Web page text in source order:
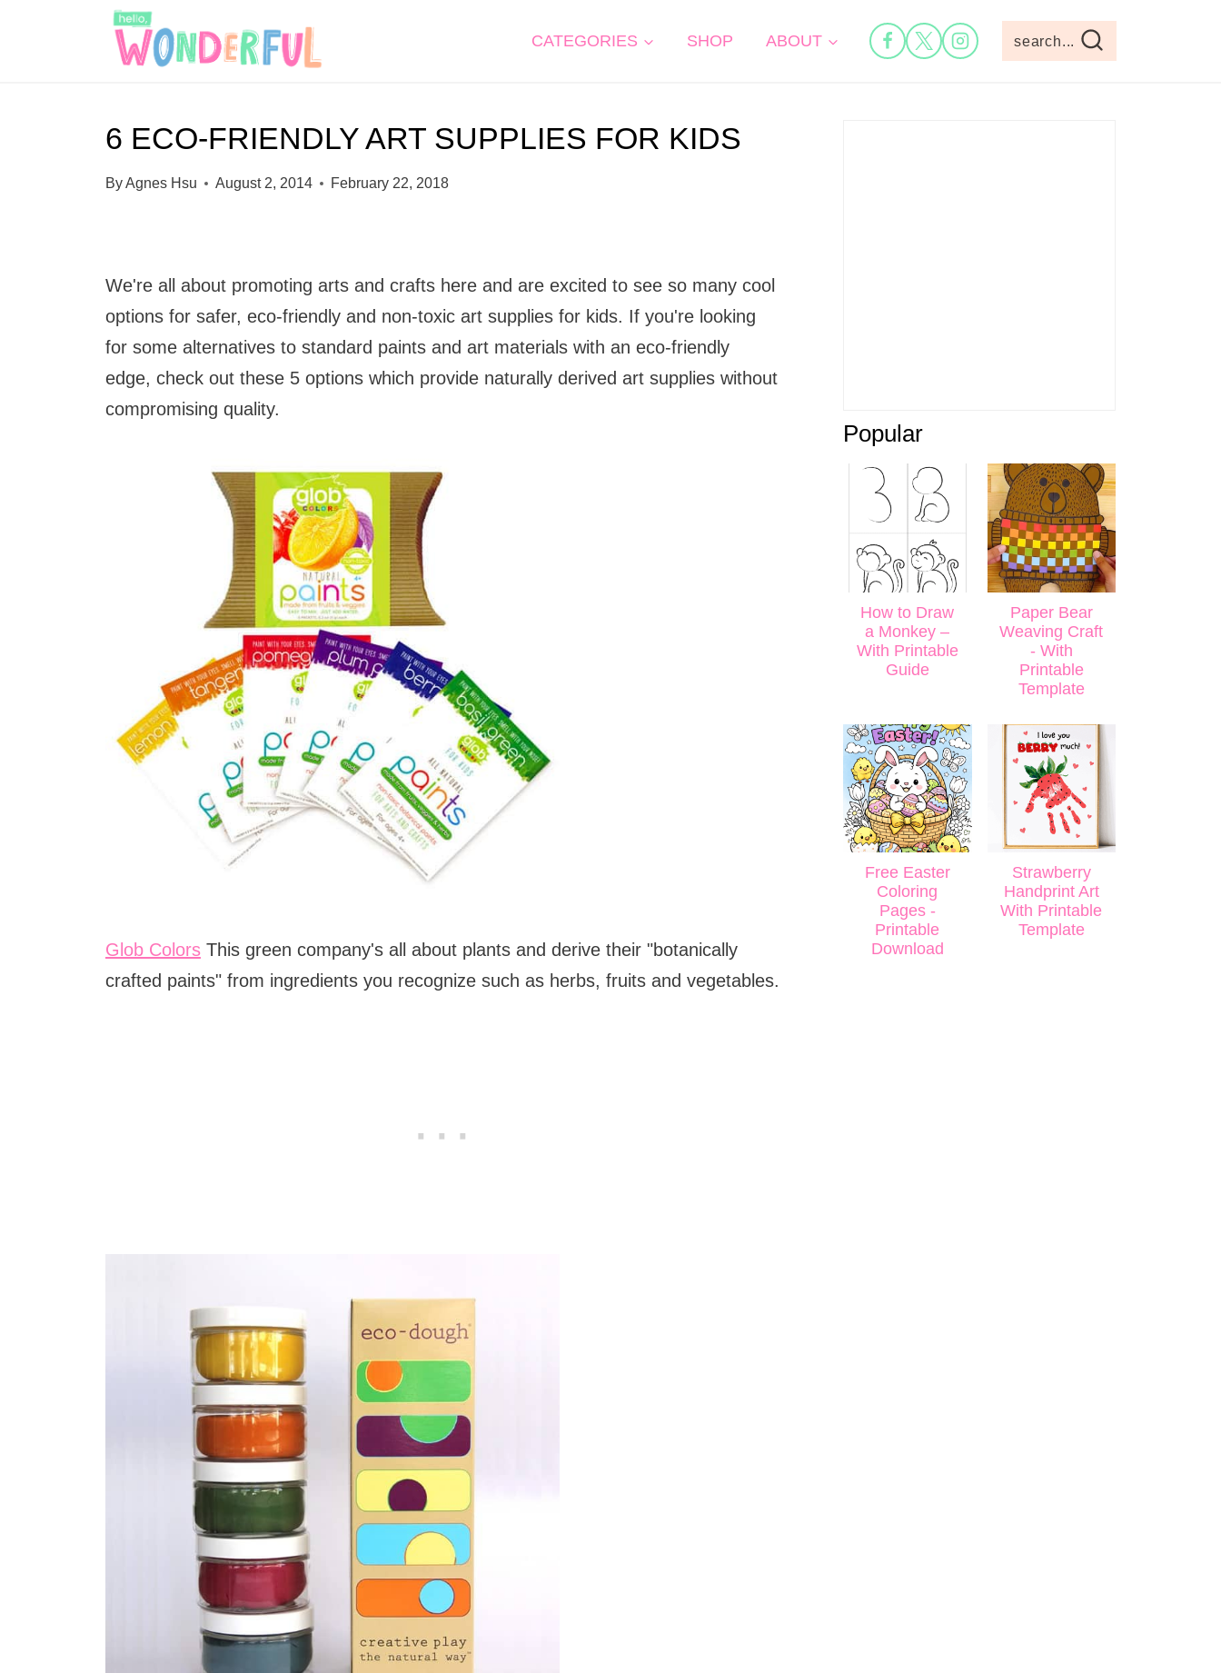
CATEGORIES SHOP ABOUT search...
6 ECO-FRIENDLY ART SUPPLIES FOR KIDS
ByAgnes Hsu August 2, 2014 February 22, 2018
We're all about promoting arts and crafts here and are excited to see so many cool
options for safer, eco-friendly and non-toxic art supplies for kids. If you're looking
for some alternatives to standard paints and art materials with an eco-friendly
edge, check out these 5 options which provide naturally derived art supplies without
compromising quality.
Glob ColorsThis green company's all about plants and derive their "botanically
crafted paints" from ingredients you recognize such as herbs, fruits and vegetables.
Popular
How to Draw
a Monkey –
With Printable
Guide
Paper Bear
Weaving Craft
- With
Printable
Template
Free Easter
Coloring
Pages -
Printable
Download
Strawberry
Handprint Art
With Printable
Template